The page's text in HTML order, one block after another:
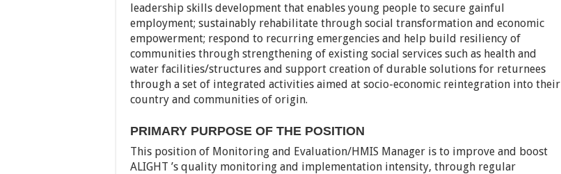
leadership skills development that enables young people to secure gainful
employment; sustainably rehabilitate through social transformation and economic
empowerment; respond to recurring emergencies and help build resiliency of
communities through strengthening of existing social services such as health and
water facilities/structures and support creation of durable solutions for returnees
through a set of integrated activities aimed at socio-economic reintegration into their
country and communities of origin.
PRIMARY PURPOSE OF THE POSITION
This position of Monitoring and Evaluation/HMIS Manager is to improve and boost
ALIGHT ’s quality monitoring and implementation intensity, through regular